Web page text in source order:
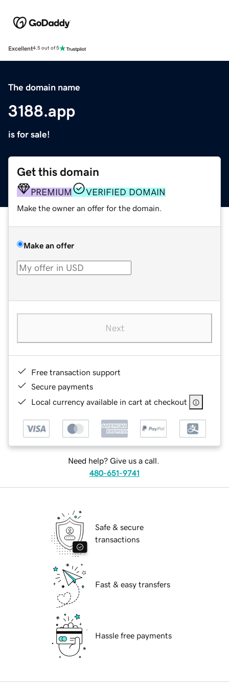
Excellent4.5 out of 5
The domain name
3188.app
is for sale!
Get this domain
PREMIUM VERIFIED DOMAIN
Make the owner an offer for the domain.
Make an offer
Next
Free transaction support
Secure payments
Local currency available in cart at checkout
Need help? Give us a call.
480-651-9741
Safe & secure
transactions
Fast & easy transfers
Hassle free payments